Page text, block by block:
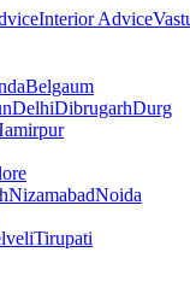
Interior Advice
Belgaum
DelhiDibrugarhDurg
NizamabadNoida
Tirupati